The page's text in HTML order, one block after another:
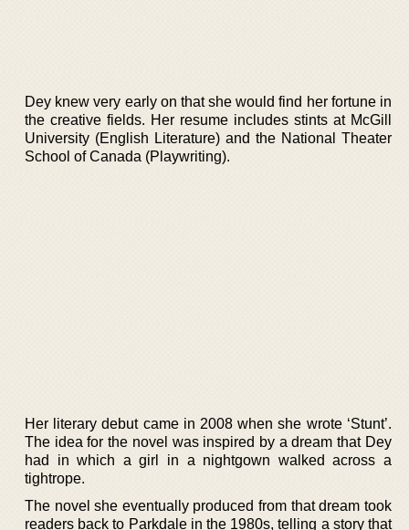
Dey knew very early on that she would find her fortune in
the creative fields. Her resume includes stints at McGill
University (English Literature) and the National Theater
School of Canada (Playwriting).
Her literary debut came in 2008 when she wrote ‘Stunt’.
The idea for the novel was inspired by a dream that Dey
had in which a girl in a nightgown walked across a
tightrope.
The novel she eventually produced from that dream took
readers back to Parkdale in the 1980s, telling a story that